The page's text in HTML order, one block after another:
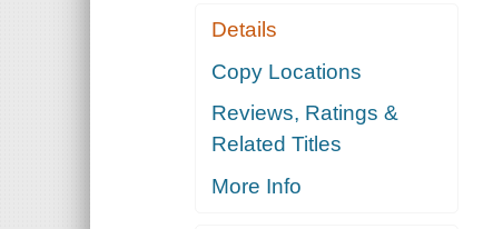
Details
Copy Locations
Reviews, Ratings &
Related Titles
More Info